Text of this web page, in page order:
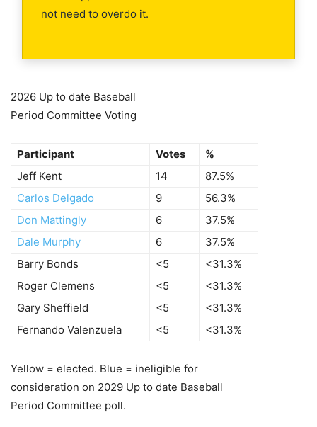
not need to overdo it.
2026 Up to date Baseball
Period Committee Voting
Participant Votes
%
Jeff Kent
14
87.5%
Carlos Delgado
9
56.3%
Don Mattingly
6
37.5%
Dale Murphy
6
37.5%
Barry Bonds
<5
<31.3%
Roger Clemens
<5
<31.3%
Gary Sheffield
<5
<31.3%
Fernando Valenzuela
<5 <31.3%
Yellow = elected. Blue = ineligible for
consideration on 2029 Up to date Baseball
Period Committee poll.